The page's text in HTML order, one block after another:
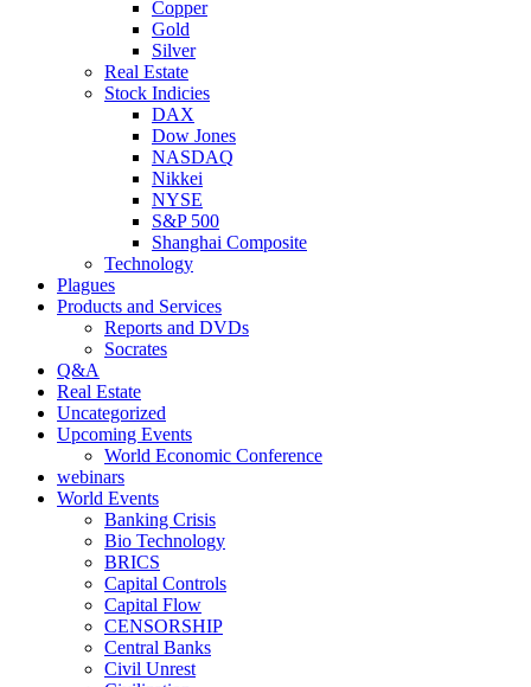
Copper
Gold
Silver
Real Estate
Stock Indicies
DAX
Dow Jones
NASDAQ
Nikkei
NYSE
S&P 500
Shanghai Composite
Technology
Plagues
Products and Services
Reports and DVDs
Socrates
Q&A
Real Estate
Uncategorized
Upcoming Events
World Economic Conference
webinars
World Events
Banking Crisis
Bio Technology
BRICS
Capital Controls
Capital Flow
CENSORSHIP
Central Banks
Civil Unrest